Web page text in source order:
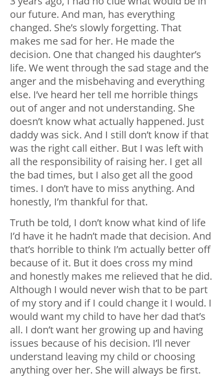
our future. And man, has everything
changed. She’s slowly forgetting. That
makes me sad for her. He made the
decision. One that changed his daughter’s
life. We went through the sad stage and the
anger and the misbehaving and everything
else. I’ve heard her tell me horrible things
out of anger and not understanding. She
doesn’t know what actually happened. Just
daddy was sick. And I still don’t know if that
was the right call either. But I was left with
all the responsibility of raising her. I get all
the bad times, but I also get all the good
times. I don’t have to miss anything. And
honestly, I’m thankful for that.
Truth be told, I don’t know what kind of life
I’d have it he hadn’t made that decision. And
that’s horrible to think I’m actually better off
because of it. But it does cross my mind
and honestly makes me relieved that he did.
Although I would never wish that to be part
of my story and if I could change it I would. I
would want my child to have her dad that’s
all. I don’t want her growing up and having
issues because of his decision. I’ll never
understand leaving my child or choosing
anything over her. She will always be first.